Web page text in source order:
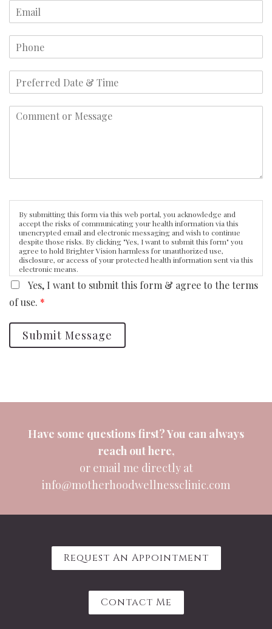
By submitting this form via this web portal, you acknowledge and
accept the risks of communicating your health information via this
unencrypted email and electronic messaging and wish to continue
despite those risks. By clicking "Yes, I want to submit this form" you
agree to hold Brighter Vision harmless for unauthorized use,
disclosure, or access of your protected health information sent via this
electronic means.
Yes, I want to submit this form & agree to the terms
of use. *
Submit Message
Have some questions first? You can always
reach outhere,
or email me directly at
info@motherhoodwellnessclinic.com
Request An Appointment
Contact Me